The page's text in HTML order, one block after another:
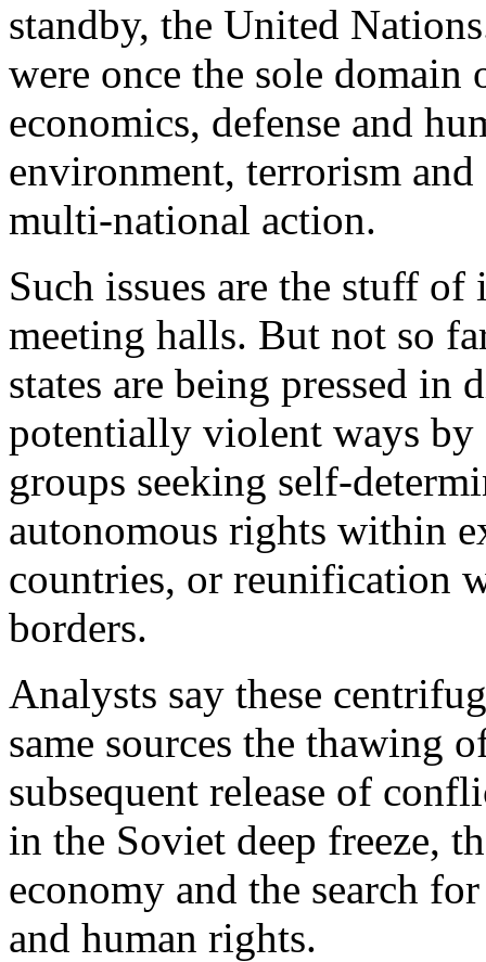
standby, the United
were once the sole
economics, defense and
environment, terrorism
multi-national action.
Such issues are the stuff
meeting halls. But not so
states are being pressed in
potentially violent ways
groups seeking self-
autonomous rights within
countries, or reunification
borders.
Analysts say these
same sources the thawing
subsequent release of
in the Soviet deep freeze,
economy and the search
and human rights.